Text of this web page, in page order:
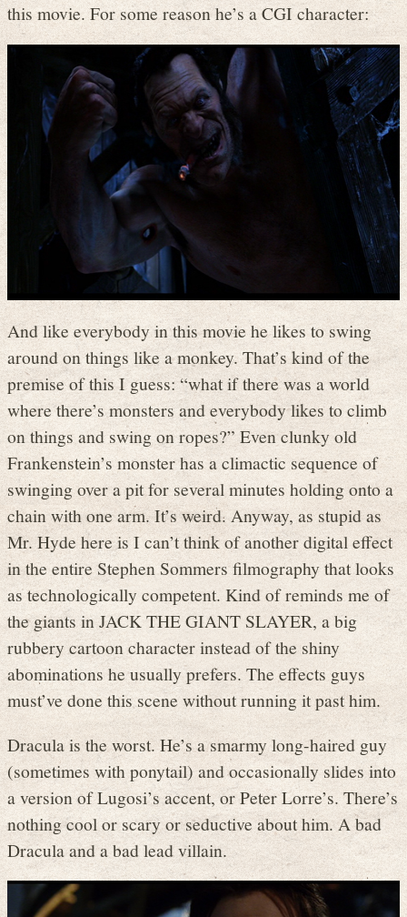
this movie. For some reason he’s a CGI character:
And like everybody in this movie he likes to swing
around on things like a monkey. That’s kind of the
premise of this I guess: “what if there was a world
where there’s monsters and everybody likes to climb
on things and swing on ropes?” Even clunky old
Frankenstein’s monster has a climactic sequence of
swinging over a pit for several minutes holding onto a
chain with one arm. It’s weird. Anyway, as stupid as
Mr. Hyde here is I can’t think of another digital effect
in the entire Stephen Sommers filmography that looks
as technologically competent. Kind of reminds me of
the giants in JACK THE GIANT SLAYER, a big
rubbery cartoon character instead of the shiny
abominations he usually prefers. The effects guys
must’ve done this scene without running it past him.
Dracula is the worst. He’s a smarmy long-haired guy
(sometimes with ponytail) and occasionally slides into
a version of Lugosi’s accent, or Peter Lorre’s. There’s
nothing cool or scary or seductive about him. A bad
Dracula and a bad lead villain.